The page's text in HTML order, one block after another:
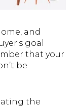
and
goal
that your
be
the